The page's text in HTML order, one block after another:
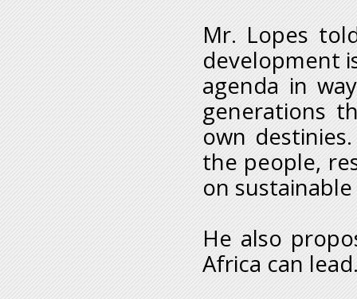
Mr. Lopes
development
agenda in
generations
own
the people,
on
He also
Africa can